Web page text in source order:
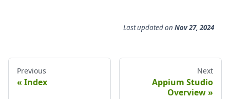
Last updatedon Nov 27, 2024
Previous
Index
Next
Appium Studio
Overview